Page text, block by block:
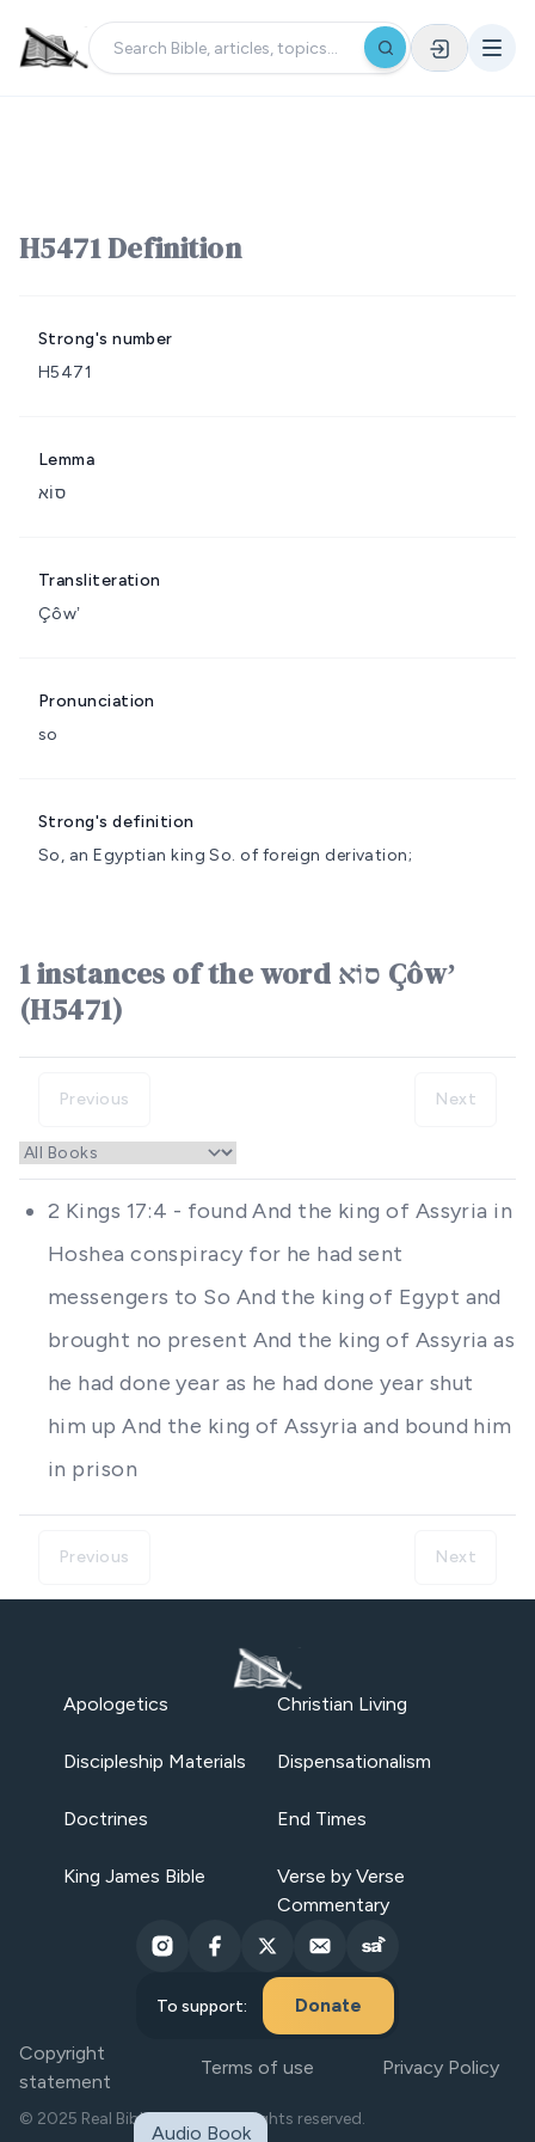
H5471 Definition
Strong's number
H5471
Lemma
סוֹא
Transliteration
Çôwʼ
Pronunciation
so
Strong's definition
So, an Egyptian king So. of foreign derivation;
1 instances of the word סוֹא Çôwʼ
(H5471)
Previous Next
2 Kings 17:4 - found And the king of Assyria in
Hoshea conspiracy for he had sent
messengers to So And the king of Egypt and
brought no present And the king of Assyria as
he had done year as he had done year shut
him up And the king of Assyria and bound him
in prison
Previous Next
Apologetics Christian Living
Discipleship Materials Dispensationalism
Doctrines End Times
King James Bible
Verse by Verse
Commentary
To support: Donate
Copyright
statement
Terms of use Privacy Policy
© 2025 Real Bible Believers. All rights reserved.
Audio Book